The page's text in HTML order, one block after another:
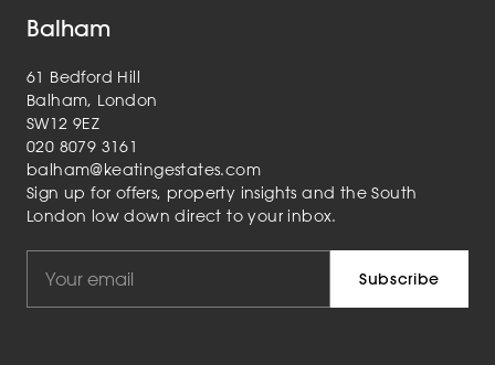
Balham
61 Bedford Hill
Balham, London
SW12 9EZ
020 8079 3161
balham@keatingestates.com
Sign up for offers, property insights and the South
London low down direct to your inbox.